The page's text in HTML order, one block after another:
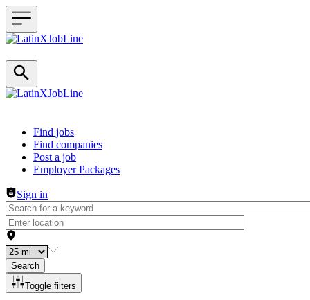
Header navigation
Find jobs
Find companies
Post a job
Employer Packages
Sign in
Search
Toggle filters